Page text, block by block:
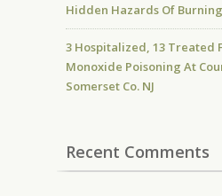
Hidden Hazards Of
3 Hospitalized, 13 Treated
Monoxide Poisoning At
Somerset Co. NJ
Recent Comments